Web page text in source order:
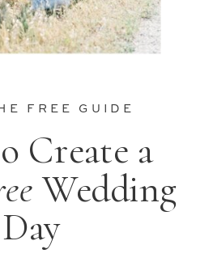
Create a
Wedding
Day
FREE GUIDE